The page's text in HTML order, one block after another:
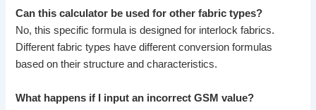
Can this calculator be used for other fabric types?
No, this specific formula is designed for interlock fabrics.
Different fabric types have different conversion formulas
based on their structure and characteristics.
What happens if I input an incorrect GSM value?